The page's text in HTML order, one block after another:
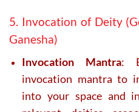
5. Invocation of Deity
Ganesha)
Invocation Mantra:
invocation mantra to
into your space and